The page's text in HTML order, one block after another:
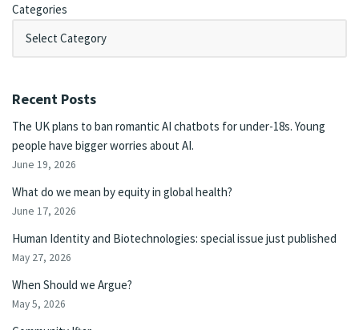
Categories
Recent Posts
The UK plans to ban romantic AI chatbots for under-18s. Young
people have bigger worries about AI.
June 19, 2026
What do we mean by equity in global health?
June 17, 2026
Human Identity and Biotechnologies: special issue just published
May 27, 2026
When Should we Argue?
May 5, 2026